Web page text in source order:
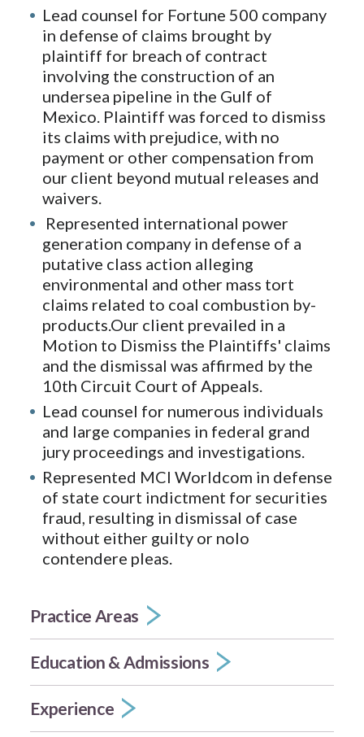
Lead counsel for Fortune 500 company
in defense of claims brought by
plaintiff for breach of contract
involving the construction of an
undersea pipeline in the Gulf of
Mexico. Plaintiff was forced to dismiss
its claims with prejudice, with no
payment or other compensation from
our client beyond mutual releases and
waivers.
Represented international power
generation company in defense of a
putative class action alleging
environmental and other mass tort
claims related to coal combustion by-
products.Our client prevailed in a
Motion to Dismiss the Plaintiffs' claims
and the dismissal was affirmed by the
10th Circuit Court of Appeals.
Lead counsel for numerous individuals
and large companies in federal grand
jury proceedings and investigations.
Represented MCI Worldcom in defense
of state court indictment for securities
fraud, resulting in dismissal of case
without either guilty or nolo
contendere pleas.
Practice Areas
Education & Admissions
Experience